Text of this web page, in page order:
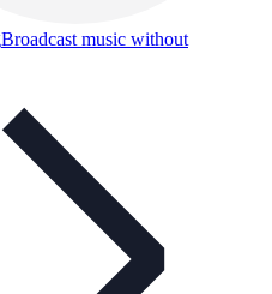
Broadcast music without